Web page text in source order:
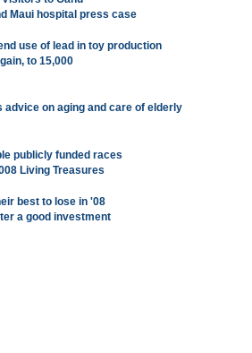
Maui hospital press case
use of lead in toy production
to 15,000
advice on aging and care of elderly
publicly funded races
Living Treasures
best to lose in '08
a good investment